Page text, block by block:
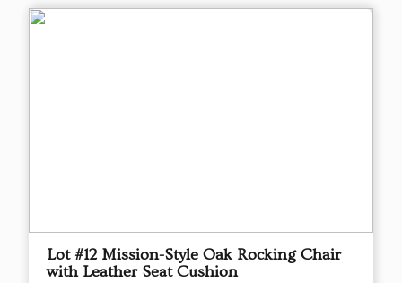
Lot #12 Mission-Style Oak Rocking Chair
with Leather Seat Cushion